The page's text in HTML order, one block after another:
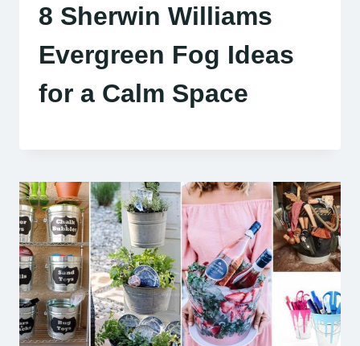
8 Sherwin Williams
Evergreen Fog Ideas
for a Calm Space